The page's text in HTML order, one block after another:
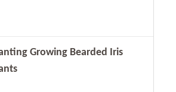
Growing Bearded Iris